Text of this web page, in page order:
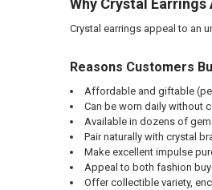
Crystal earrings appeal to an
Reasons Customers
Affordable and giftable
Can be worn daily without
Available in dozens of
Pair naturally with crystal
Make excellent impulse
Appeal to both fashion
Offer collectible variety,